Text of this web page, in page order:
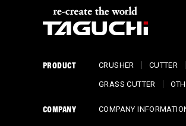
PRODUCT CRUSHER CUTTER
GRASS CUTTER
COMPANY COMPANY